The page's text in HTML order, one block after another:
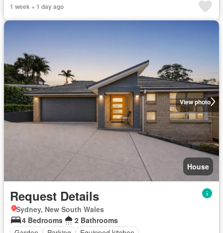
1 week + 1 day ago
View photo
House
Request Details
Sydney, New South Wales
4 Bedrooms
2 Bathrooms